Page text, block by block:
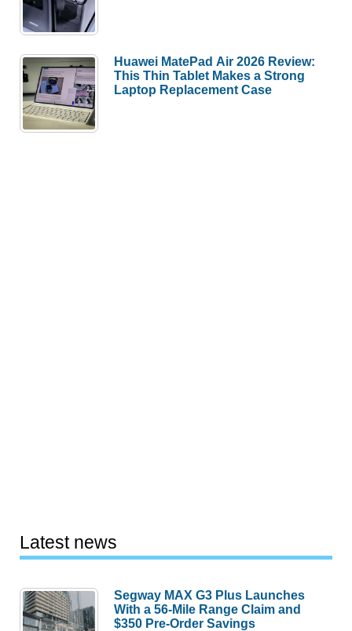
Huawei MatePad Air 2026 Review:
This Thin Tablet Makes a Strong
Laptop Replacement Case
Latest news
Segway MAX G3 Plus Launches
With a 56-Mile Range Claim and
$350 Pre-Order Savings